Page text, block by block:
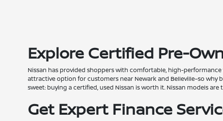
Explore Certified Pre-
Nissan has provided shoppers with comfortable, high-performance
attractive option for customers near Newark and Belleville–so
sweet: buying a certified, used Nissan is worth it. Nissan models
Get Expert Finance